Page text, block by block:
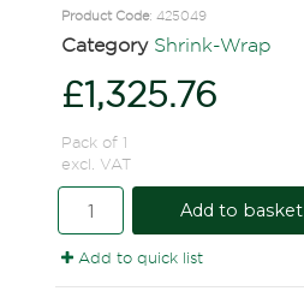
Product Code: 425049
Category Shrink-Wrap
£1,325.76
Pack of 1
excl. VAT
Add to basket
Add to quick list